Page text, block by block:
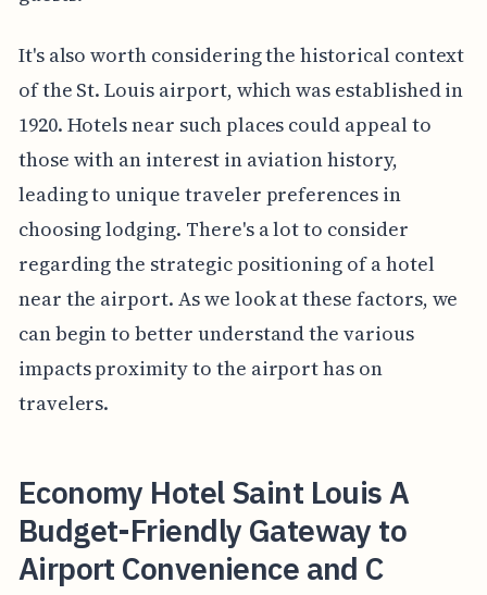
It's also worth considering the historical context
of the St. Louis airport, which was established in
1920. Hotels near such places could appeal to
those with an interest in aviation history,
leading to unique traveler preferences in
choosing lodging. There's a lot to consider
regarding the strategic positioning of a hotel
near the airport. As we look at these factors, we
can begin to better understand the various
impacts proximity to the airport has on
travelers.
Economy Hotel Saint Louis A
Budget-Friendly Gateway to
Airport Convenience and C